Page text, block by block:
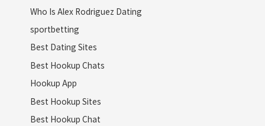
Who Is Alex Rodriguez Dating
sportbetting
Best Dating Sites
Best Hookup Chats
Hookup App
Best Hookup Sites
Best Hookup Chat